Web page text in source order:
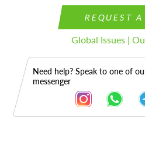
REQUEST
Global Issues |
Need help? Speak to one of
messenger